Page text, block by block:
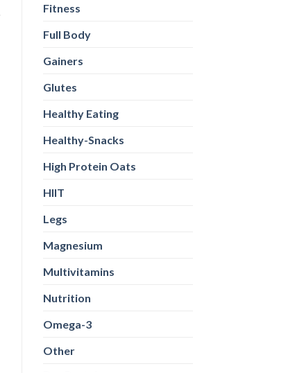
Fitness
Full Body
Gainers
Glutes
Healthy Eating
Healthy-Snacks
High Protein Oats
HIIT
Legs
Magnesium
Multivitamins
Nutrition
Omega-3
Other